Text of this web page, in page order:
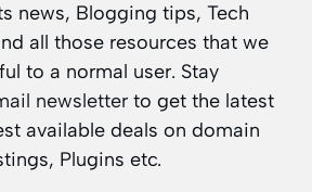
news, Blogging tips, Tech
all those resources that we
to a normal user. Stay
newsletter to get the latest
available deals on domain
Plugins etc.